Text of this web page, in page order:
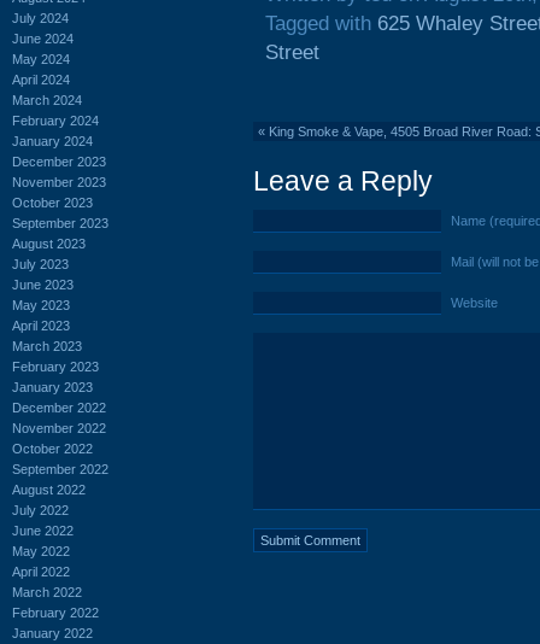
July 2024
June 2024
May 2024
April 2024
March 2024
February 2024
January 2024
December 2023
November 2023
October 2023
September 2023
August 2023
July 2023
June 2023
May 2023
April 2023
March 2023
February 2023
January 2023
December 2022
November 2022
October 2022
September 2022
August 2022
July 2022
June 2022
May 2022
April 2022
March 2022
February 2022
January 2022
Tagged with 625 Whaley
Street
« King Smoke & Vape, 4505 Broad River Road:
Leave a Reply
Name
Mail (will not
Website